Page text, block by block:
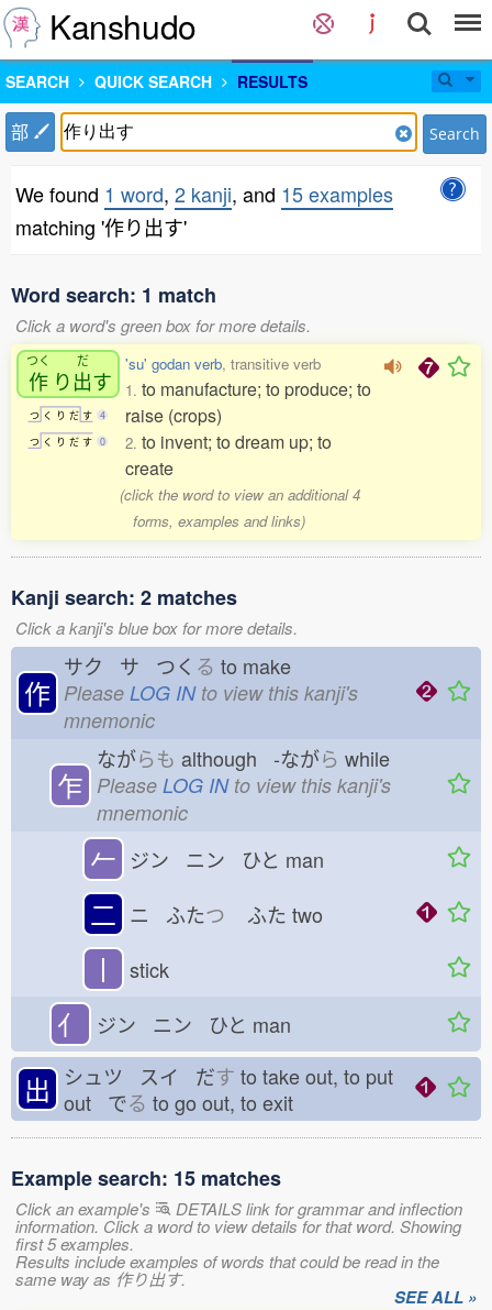
Kanshudo
SEARCH QUICK SEARCH RESULTS
部 Search
We found 1 word, 2 kanji, and 15 examples
matching '作り出す'
Word search: 1 match
Click a word's green box for more details.
つく
作 り
だ
出す
つ く り だ す 4
つ く り だ す 0
'su' godan verb, transitive verb
1. to manufacture; to produce; to
raise (crops)
2. to invent; to dream up; to
create
(click the word to view an additional 4
forms, examples and links)
Kanji search: 2 matches
Click a kanji's blue box for more details.
作
サク サ つく る to make
Please LOG INto view this kanji's
mnemonic
乍
ながらも although -ながら while
Please LOG INto view this kanji's
mnemonic
𠂉 ジン ニン ひと man
二 ニ ふたつ ふた two
丨 stick
亻 ジン ニン ひと man
出 シュツ スイ だす to take out, to put
out でる to go out, to exit
Example search: 15 matches
Click an example's DETAILS link for grammar and inflection
information. Click a word to view details for that word. Showing
first 5 examples.
Results include examples of words that could be read in the
same way as 作り出す.
SEE ALL »